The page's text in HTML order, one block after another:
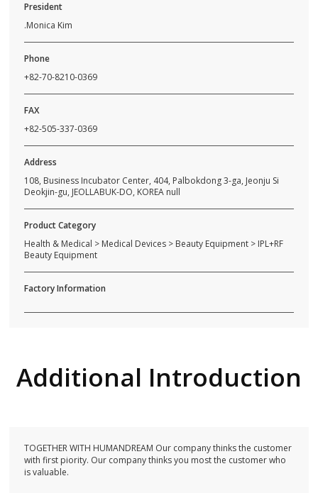
President
.Monica Kim
Phone
+82-70-8210-0369
FAX
+82-505-337-0369
Address
108, Business Incubator Center, 404, Palbokdong 3-ga, Jeonju Si
Deokjin-gu, JEOLLABUK-DO, KOREA null
Product Category
Health & Medical > Medical Devices > Beauty Equipment > IPL+RF
Beauty Equipment
Factory Information
Additional Introduction
TOGETHER WITH HUMANDREAM Our company thinks the customer
with first piority. Our company thinks you most the customer who
is valuable.